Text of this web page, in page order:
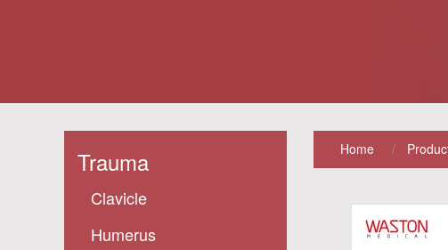
Trauma
Clavicle
Humerus
Home /